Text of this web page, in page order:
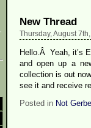
New Thread
Thursday, August
Hello.Â Yeah, it’s
and open up a
collection is out
see it and receive
Posted in Not